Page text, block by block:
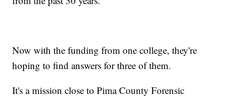
Now with the funding from one college, they're
hoping to find answers for three of them.
It's a mission close to Pima County Forensic